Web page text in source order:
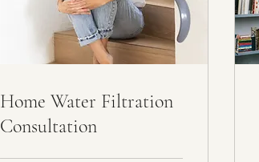
Home Water Filtration
Consultation